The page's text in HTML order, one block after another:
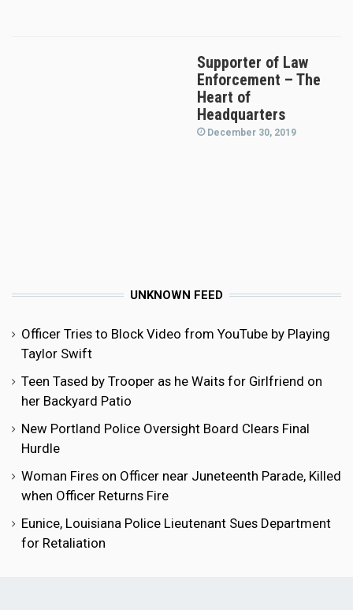
Supporter of Law
Enforcement – The
Heart of
Headquarters
December 30, 2019
UNKNOWN FEED
Officer Tries to Block Video from YouTube by Playing
Taylor Swift
Teen Tased by Trooper as he Waits for Girlfriend on
her Backyard Patio
New Portland Police Oversight Board Clears Final
Hurdle
Woman Fires on Officer near Juneteenth Parade, Killed
when Officer Returns Fire
Eunice, Louisiana Police Lieutenant Sues Department
for Retaliation